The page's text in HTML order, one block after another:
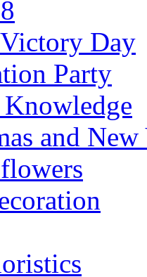
Day
Party
and New